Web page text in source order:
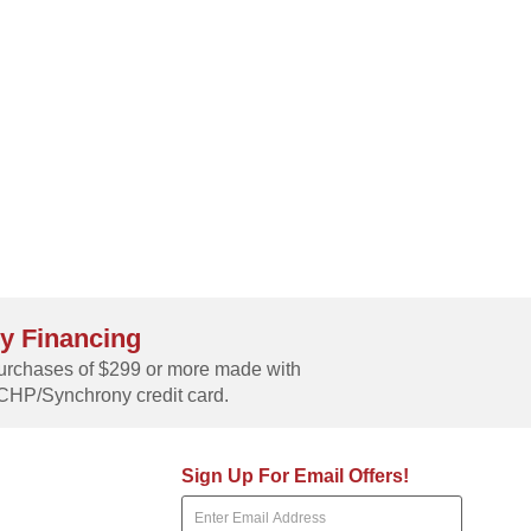
Financing
of $299 or more made with
Synchrony credit card.
Sign Up For Email Offers!